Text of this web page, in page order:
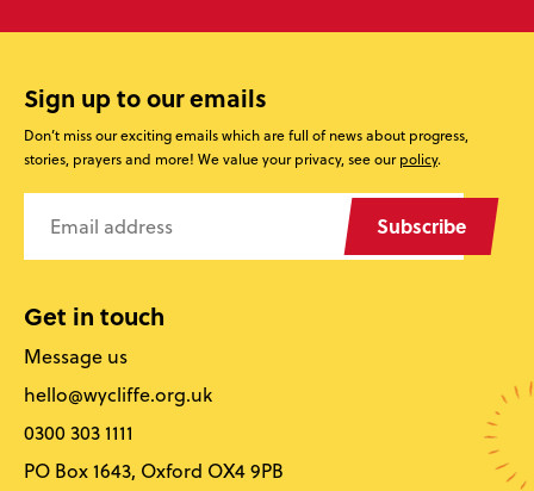
Sign up to our emails
Don’t miss our exciting emails which are full of news about progress,
stories, prayers and more! We value your privacy, see ourpolicy.
Subscribe
Get in touch
Message us
hello@wycliffe.org.uk
0300 303 1111
PO Box 1643, Oxford OX4 9PB